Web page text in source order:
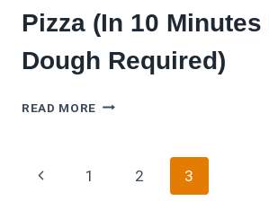
Pizza (In 10 Minutes
Dough Required)
READ MORE HOW
MUFFIN
Page
Previous
1 2 3